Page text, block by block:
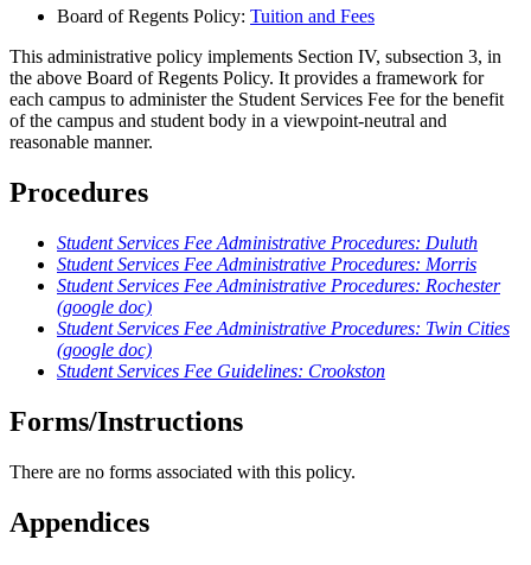
Board of Regents Policy: Tuition and Fees
This administrative policy implements Section IV, subsection 3, in
the above Board of Regents Policy. It provides a framework for
each campus to administer the Student Services Fee for the benefit
of the campus and student body in a viewpoint-neutral and
reasonable manner.
Procedures
Student Services Fee Administrative Procedures: Duluth
Student Services Fee Administrative Procedures: Morris
Student Services Fee Administrative Procedures: Rochester
(google doc)
Student Services Fee Administrative Procedures: Twin Cities
(google doc)
Student Services Fee Guidelines: Crookston
Forms/Instructions
There are no forms associated with this policy.
Appendices